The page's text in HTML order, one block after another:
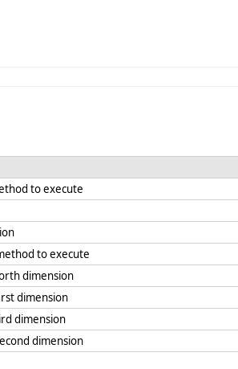
to execute
to execute
dimension
dimension
dimension
dimension